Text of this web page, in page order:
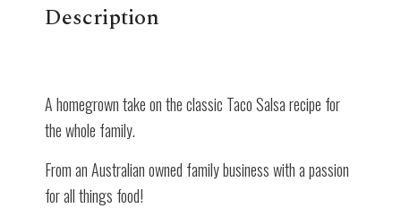
Description
A homegrown take on the classic Taco Salsa recipe for
the whole family.
From an Australian owned family business with a passion
for all things food!